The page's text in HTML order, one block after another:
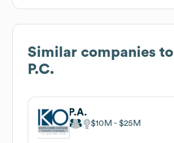
Similar companies to
P.C.
P.A.
$10M $25M